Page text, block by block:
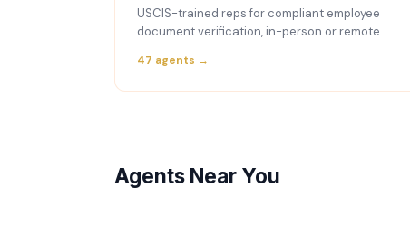
USCIS-trained reps for compliant employee
document verification, in-person or remote.
47 agents →
Agents Near You